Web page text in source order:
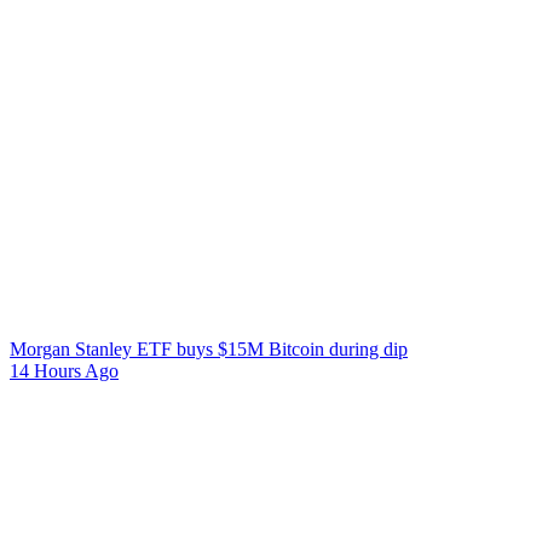
Morgan Stanley ETF buys $15M Bitcoin during dip
14 Hours Ago